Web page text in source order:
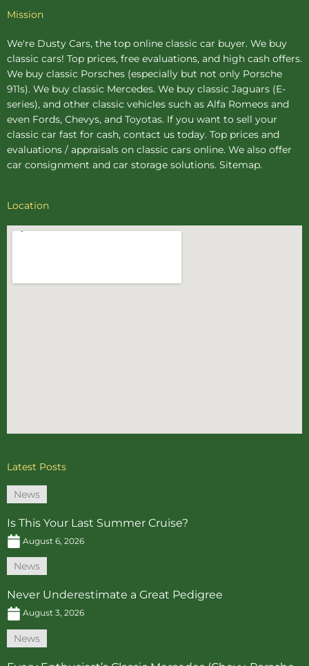
Mission
We're Dusty Cars, the top online classic car buyer. We buy
classic cars! Top prices, free evaluations, and high cash offers.
We buy classic Porsches (especially but not only Porsche
911s). We buy classic Mercedes. We buy classic Jaguars (E-
series), and other classic vehicles such as Alfa Romeos and
even Fords, Chevys, and Toyotas. If you want to sell your
classic car fast for cash, contact us today. Top prices and
evaluations / appraisals on classic cars online. We also offer
car consignment and car storage solutions. Sitemap.
Location
Latest Posts
News
Is This Your Last Summer Cruise?
August 6, 2026
News
Never Underestimate a Great Pedigree
August 3, 2026
News